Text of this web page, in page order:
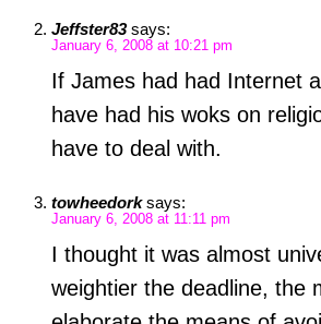
Jeffster83 says:
January 6, 2008 at 10:21 pm
If James had had Internet
have had his woks on
have to deal with.
towheedork says:
January 6, 2008 at 11:11 pm
I thought it was almost
weightier the deadline, the